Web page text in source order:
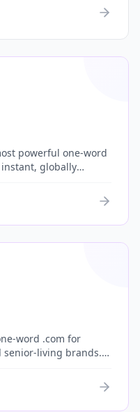
powerful one-word
globally
and
word .com for
senior-living brands.
immediate end-